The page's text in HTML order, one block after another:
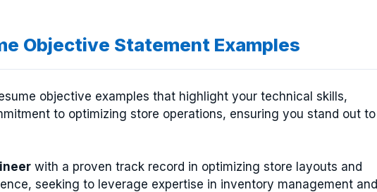
Objective Statement Examples
objective examples that highlight your technical skills,
to optimizing store operations, ensuring you stand out to
with a proven track record in optimizing store layouts and
seeking to leverage expertise in inventory management and